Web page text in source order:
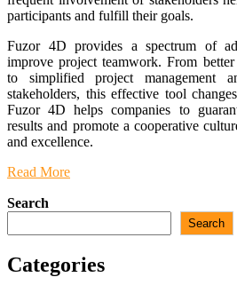
participants and fulfill their goals.
Fuzor 4D provides a spectrum of
improve project teamwork. From
to simplified project management
stakeholders, this effective tool
Fuzor 4D helps companies to
results and promote a cooperative
and excellence.
Read More
Search
Search
Categories